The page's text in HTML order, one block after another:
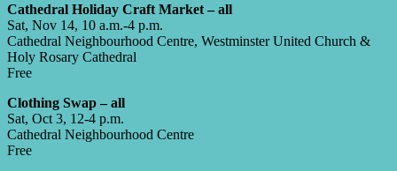
Cathedral Holiday Craft Market – all
Sat, Nov 14, 10 a.m.-4 p.m.
Cathedral Neighbourhood Centre, Westminster United Church &
Holy Rosary Cathedral
Free
Clothing Swap – all
Sat, Oct 3, 12-4 p.m.
Cathedral Neighbourhood Centre
Free